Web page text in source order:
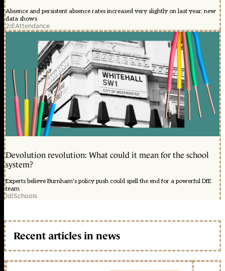
Absence and persistent absence rates increased very slightly on last year, new
data shows
2d|Attendance
Devolution revolution: What could it mean for the school
system?
Experts believe Burnham's policy push could spell the end for a powerful DfE
team
1d|Schools
Recent articles in news